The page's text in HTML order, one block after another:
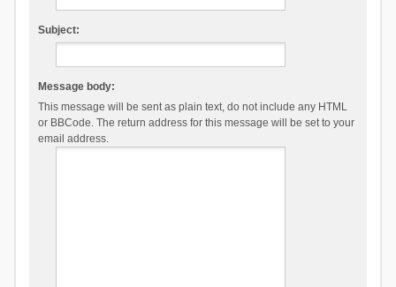
Subject:
Message body:
This message will be sent as plain text, do not include any HTML
or BBCode. The return address for this message will be set to your
email address.